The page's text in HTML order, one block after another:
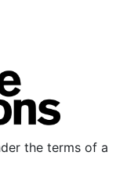
the terms of a